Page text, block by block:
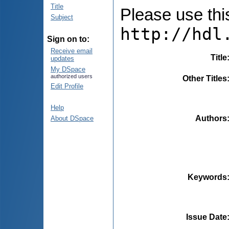
Title
Subject
Sign on to:
Receive email
updates
My DSpace
authorized users
Edit Profile
Help
About DSpace
Please use
http://
Title
Other Titles
Authors
Keywords
Issue Date